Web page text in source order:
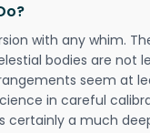
with any whim.
bodies are not
seem at
in careful
certainly a much